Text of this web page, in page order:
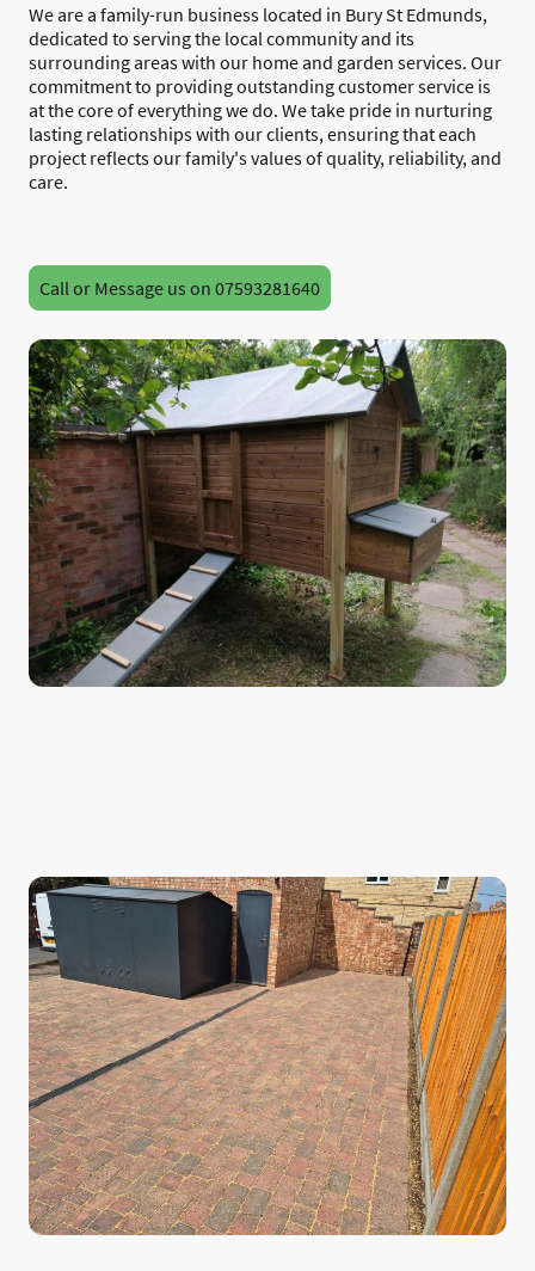
We are a family-run business located in Bury St Edmunds,
dedicated to serving the local community and its
surrounding areas with our home and garden services. Our
commitment to providing outstanding customer service is
at the core of everything we do. We take pride in nurturing
lasting relationships with our clients, ensuring that each
project reflects our family's values of quality, reliability, and
care.
Call or Message us on 07593281640